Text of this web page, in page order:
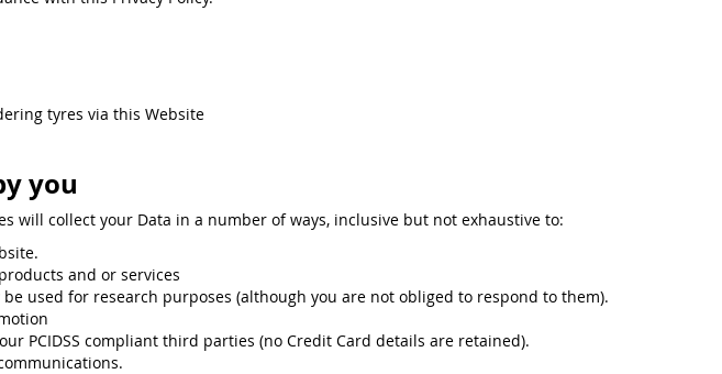
tyres via this Website
you
will collect your Data in a number of ways, inclusive but not exhaustive to:
and or services
used for research purposes (although you are not obliged to respond to them).
PCIDSS compliant third parties (no Credit Card details are retained).